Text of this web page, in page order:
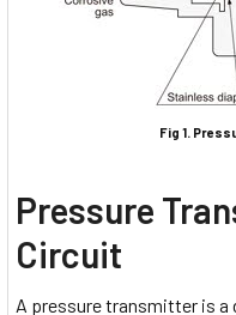
Fig 1.
Pressure
Circuit
A pressure transmitter is a